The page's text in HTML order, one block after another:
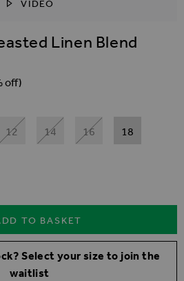
VIDEO
Linen Blend
off)
12 14 16 18
TO BASKET
Select your size to join the
waitlist